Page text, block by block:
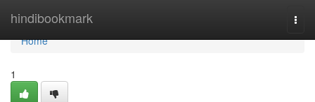
hindibookmark
Home
Home
1